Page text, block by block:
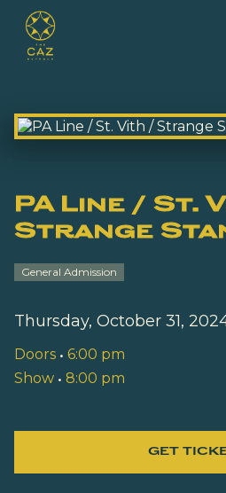
PA Line / St.
Strange
General Admission
Thursday, October 31,
Doors • 6:00 pm
Show • 8:00 pm
GET